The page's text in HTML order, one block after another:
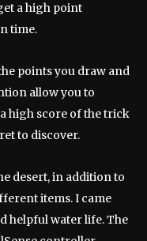
a high point
time.
points you draw and
allow you to
high score of the trick
to discover.
desert, in addition to
items. I came
helpful water life. The